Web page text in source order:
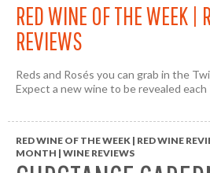
RED WINE OF THE WEEK |
REVIEWS
Reds and Rosés you can grab in the
Expect a new wine to be revealed each
RED WINE OF THE WEEK | RED WINE
MONTH | WINE REVIEWS